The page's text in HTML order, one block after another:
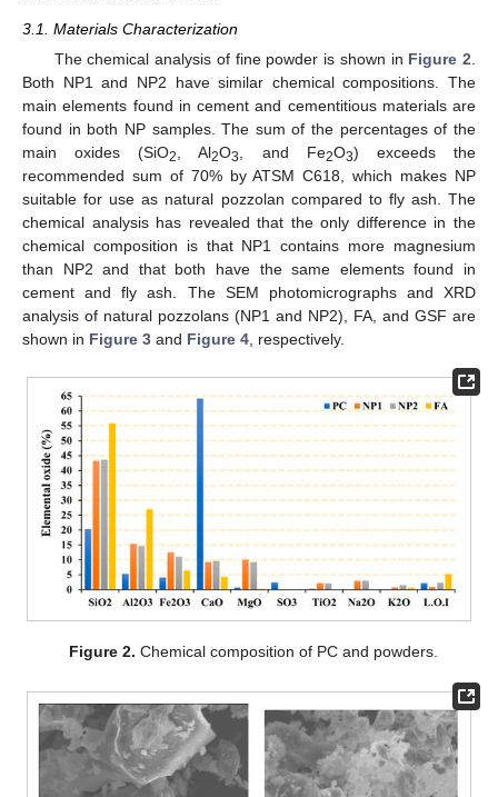
3.1. Materials Characterization
The chemical analysis of fine powder is shown in Figure 2.
Both NP1 and NP2 have similar chemical compositions. The
main elements found in cement and cementitious materials are
found in both NP samples. The sum of the percentages of the
main oxides (SiO2, Al2O3, and Fe2O3) exceeds the
recommended sum of 70% by ATSM C618, which makes NP
suitable for use as natural pozzolan compared to fly ash. The
chemical analysis has revealed that the only difference in the
chemical composition is that NP1 contains more magnesium
than NP2 and that both have the same elements found in
cement and fly ash. The SEM photomicrographs and XRD
analysis of natural pozzolans (NP1 and NP2), FA, and GSF are
shown in Figure 3 and Figure 4, respectively.
Figure 2. Chemical composition of PC and powders.